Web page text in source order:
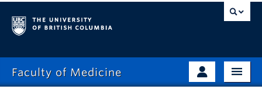
Faculty of Medicine